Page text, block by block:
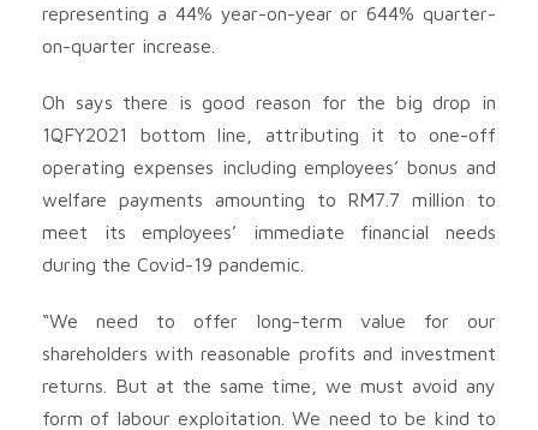
representing a 44% year-on-year or 644% quarter-
on-quarter increase.
Oh says there is good reason for the big drop in
1QFY2021 bottom line, attributing it to one-off
operating expenses including employees’ bonus and
welfare payments amounting to RM7.7 million to
meet its employees’ immediate financial needs
during the Covid-19 pandemic.
“We need to offer long-term value for our
shareholders with reasonable profits and investment
returns. But at the same time, we must avoid any
form of labour exploitation. We need to be kind to